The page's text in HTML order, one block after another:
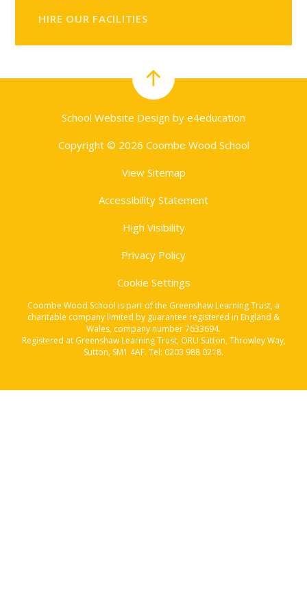
HIRE OUR FACILITIES
School Website Design by e4education
Copyright © 2026 Coombe Wood School
View Sitemap
Accessibility Statement
High Visibility
Privacy Policy
Cookie Settings
Coombe Wood School is part of the Greenshaw Learning Trust, a
charitable company limited by guarantee registered in England &
Wales, company number 7633694.
Registered at Greenshaw Learning Trust, ORU Sutton, Throwley Way,
Sutton, SM1 4AF. Tel: 0203 988 0218.